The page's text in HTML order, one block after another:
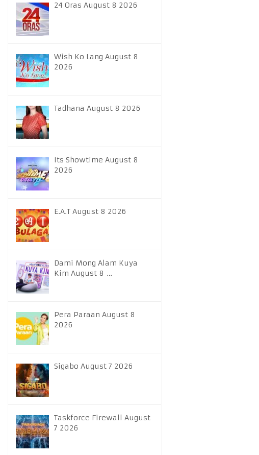
24 Oras August 8 2026
Wish Ko Lang August 8
2026
Tadhana August 8 2026
Its Showtime August 8
2026
E.A.T August 8 2026
Dami Mong Alam Kuya
Kim August 8 …
Pera Paraan August 8
2026
Sigabo August 7 2026
Taskforce Firewall August
7 2026